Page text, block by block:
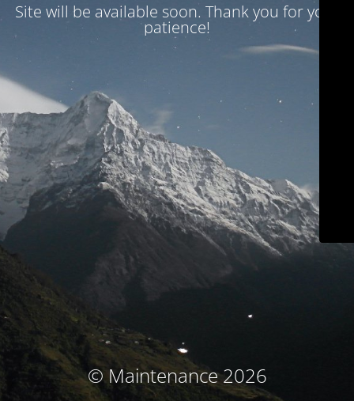
Site will be available soon. Thank you for your
patience!
© Maintenance 2026